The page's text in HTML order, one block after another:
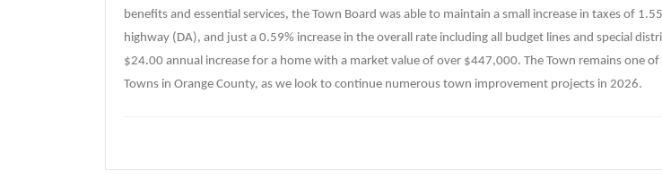
benefits and essential services, the Town Board was able to maintain a small increase in taxes of
highway (DA), and just a 0.59% increase in the overall rate including all budget lines and special
$24.00 annual increase for a home with a market value of over $447,000. The Town remains one
Towns in Orange County, as we look to continue numerous town improvement projects in 2026.